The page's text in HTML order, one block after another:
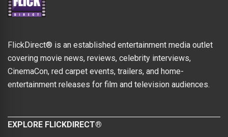
FlickDirect® is an established entertainment media outlet
covering movie news, reviews, celebrity interviews,
CinemaCon, red carpet events, trailers, and home-
entertainment releases for film and television audiences.
EXPLORE FLICKDIRECT®